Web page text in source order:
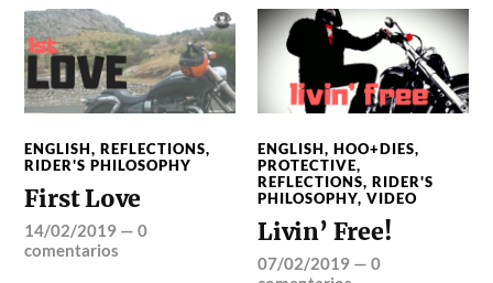
ENGLISH,REFLECTIONS,
RIDER'S PHILOSOPHY
First Love
14/02/2019 —0
comentarios
ENGLISH,HOO+DIES,
PROTECTIVE,
REFLECTIONS,RIDER'S
PHILOSOPHY,VIDEO
Livin’ Free!
07/02/2019 —0